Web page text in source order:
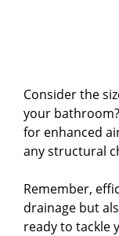
Consider the
your
for enhanced
any structural
Remember,
drainage but
ready to tackle